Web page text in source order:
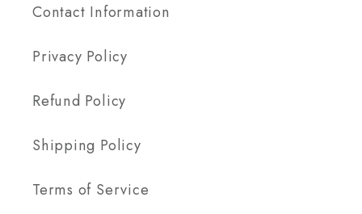
Contact Information
Privacy Policy
Refund Policy
Shipping Policy
Terms of Service